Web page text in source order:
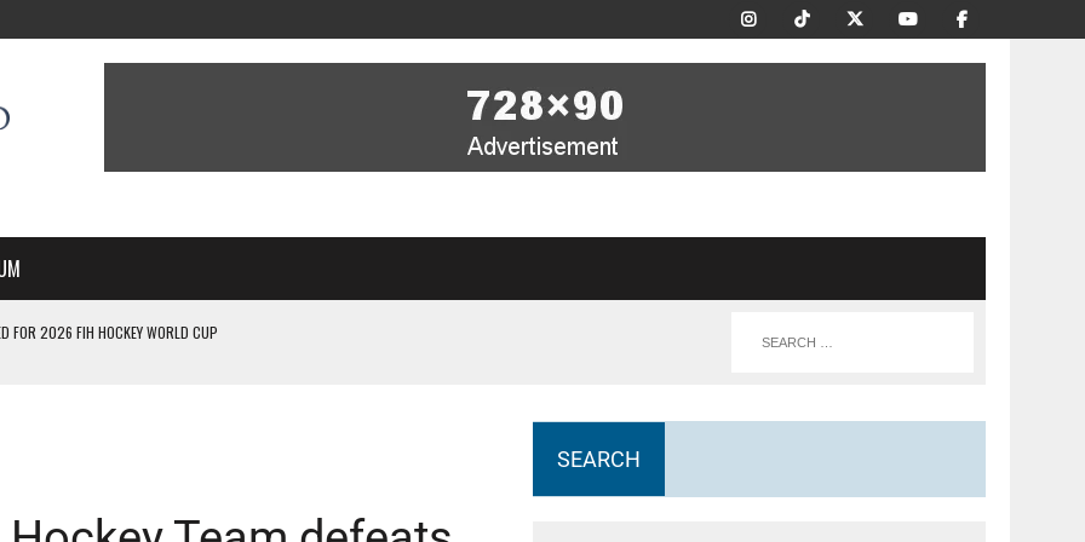
FOR 2026 FIH HOCKEY WORLD CUP
II-A CHAMPIONS WITH PERFECT CAMPAIGN IN POZNAŃ
SEARCH